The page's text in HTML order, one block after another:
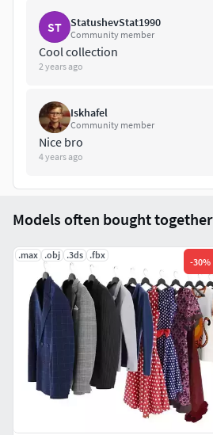
ST StatushevStat1990
Community member
Cool collection
2 years ago
Iskhafel
Community member
Nice bro
4 years ago
Models often bought together
.max .obj .3ds .fbx
-30%